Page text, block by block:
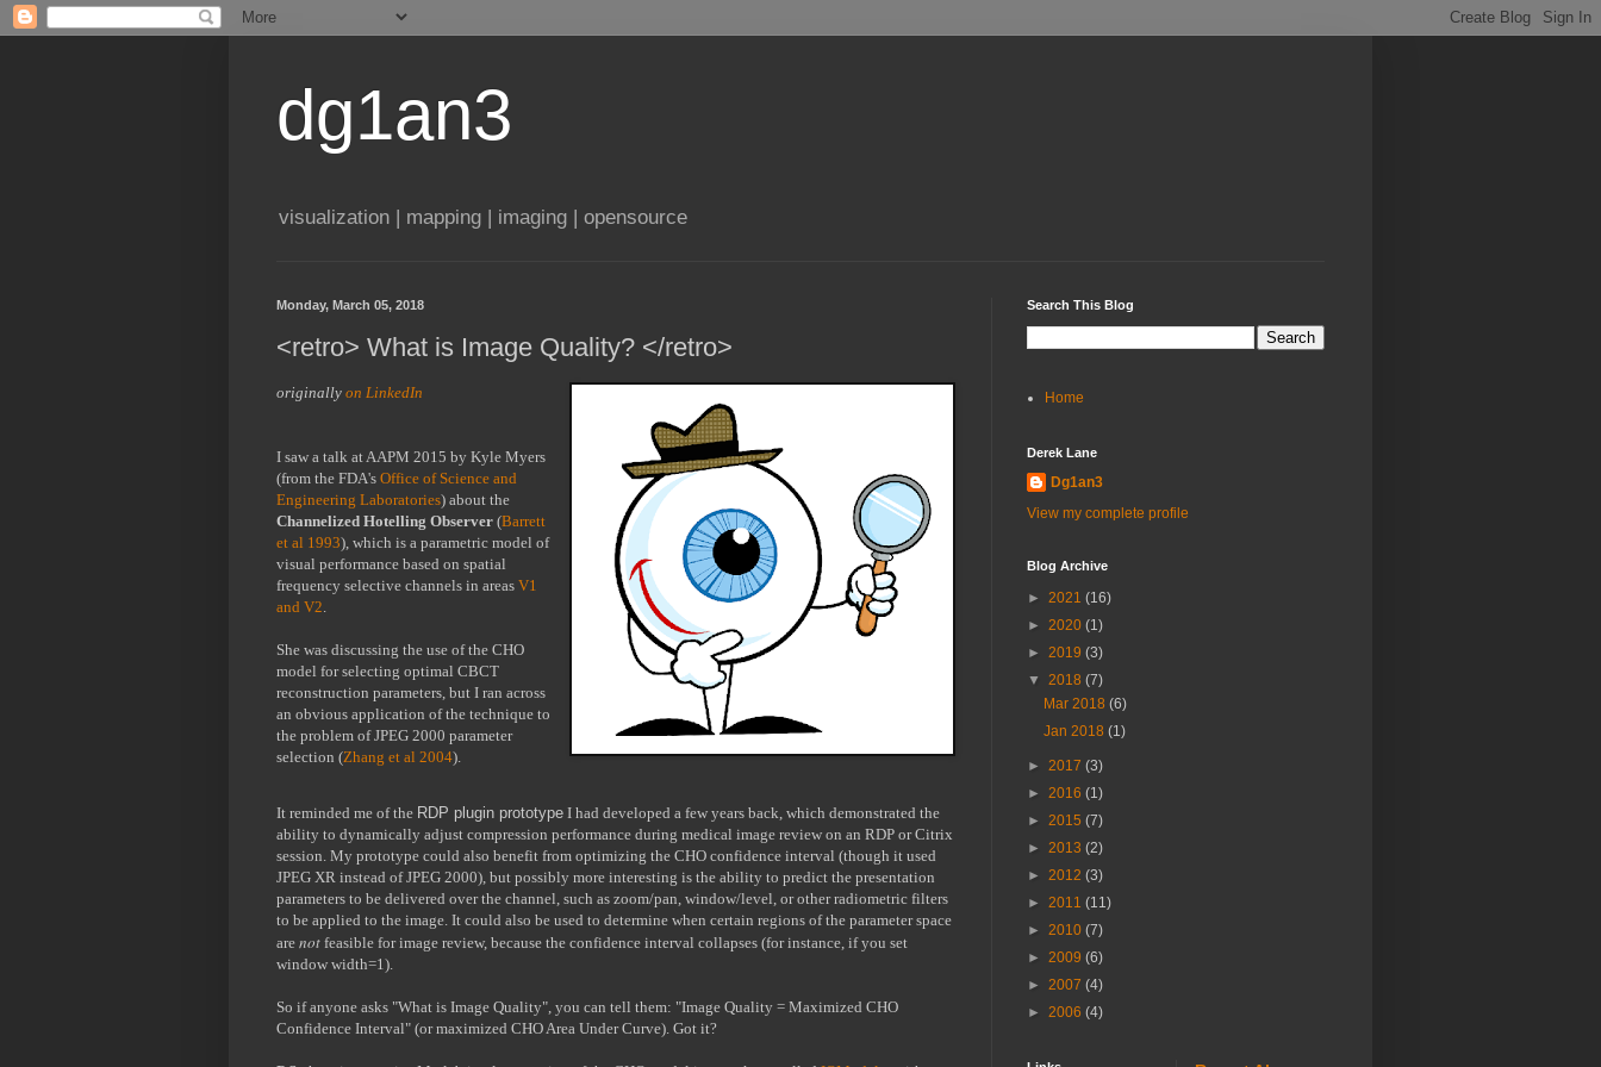
dg1an3
visualization | mapping | imaging | opensource
Monday, March 05, 2018
<retro> What is Image Quality? </retro>
originally on LinkedIn
I saw a talk at AAPM 2015 by Kyle Myers
(from the FDA's Office of Science and
Engineering Laboratories
Channelized Hotelling Observer (Barrett
et al 1993), which is a parametric model of
visual performance based on spatial
frequency selective channels in areas V1
and V2.
She was discussing the use of the CHO
model for selecting optimal CBCT
reconstruction parameters, but I ran across
an obvious application of the technique to
the problem of JPEG 2000 parameter
selection (Zhang et al 2004).
It reminded me of the RDP plugin prototype I had developed a few years back, which demonstrated the
ability to dynamically adjust compression performance during medical image review on an RDP or Citrix
session. My prototype could also benefit from optimizing the CHO confidence interval (though it used
JPEG XR instead of JPEG 2000), but possibly more interesting is the ability to predict the presentation
parameters to be delivered over the channel, such as zoom/pan, window/level, or other radiometric filters
to be applied to the image. It could also be used to determine when certain regions of the parameter space
are not feasible for image review, because the confidence interval collapses (for instance, if you set
window width=1).
So if anyone asks "What is Image Quality", you can tell them: "Image Quality = Maximized CHO
Confidence Interval" (or maximized CHO Area Under Curve). Got it?
Search This Blog
Home
Derek Lane
Dg1an3
View my complete profile
Blog Archive
► 2021 (16)
► 2020 (1)
► 2019 (3)
▼ 2018 (7)
Mar 2018(6)
Jan 2018(1)
► 2017 (3)
► 2016 (1)
► 2015 (7)
► 2013 (2)
► 2012 (3)
► 2011 (11)
► 2010 (7)
► 2009 (6)
► 2007 (4)
► 2006 (4)